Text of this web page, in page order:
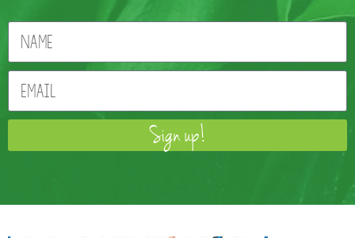
Sign up!